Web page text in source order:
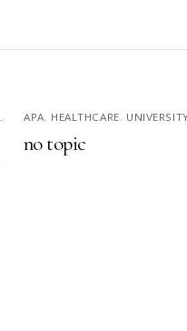
,
APA, HEALTHCARE,
no topic